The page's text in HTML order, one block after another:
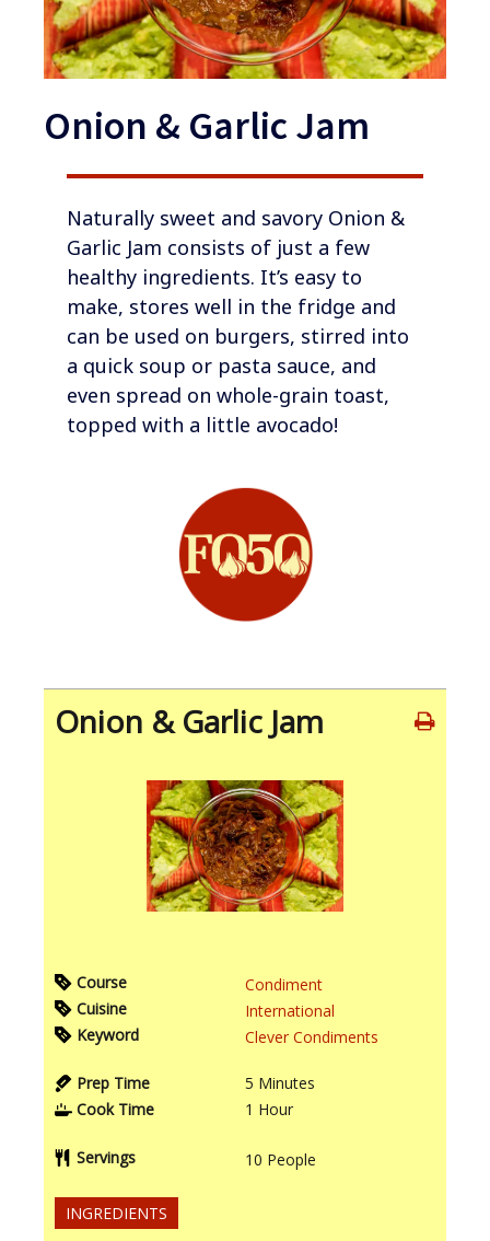
Onion & Garlic Jam
​​​​Naturally sweet and savory Onion &
Garlic Jam consists of just a few
healthy ingredients. It’s easy to
make, stores well in the fridge and
can be used on burgers, stirred into
a quick soup or pasta sauce, and
even spread on whole-grain toast,
topped with a little avocado!
Onion & Garlic Jam
Course
Condiment
Cuisine
International
Keyword
Clever Condiments
Prep Time 5 Minutes
Cook Time
1 Hour
Servings 10 People
INGREDIENTS